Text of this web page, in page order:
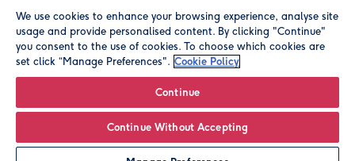
Leave it Blank Personalise
© Moonpig.com Limited 2026. Registered company address is
We use cookies to enhance your browsing experience, analyse site
usage and provide personalised content. By clicking "Continue"
you consent to the use of cookies. To choose which cookies are
set click “Manage Preferences". Cookie Policy
Continue
Continue Without Accepting